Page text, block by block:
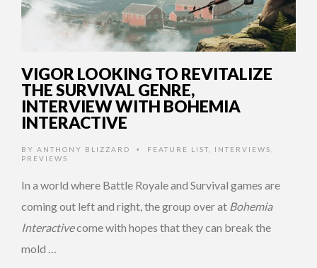
VIGOR LOOKING TO REVITALIZE
THE SURVIVAL GENRE,
INTERVIEW WITH BOHEMIA
INTERACTIVE
BY ANTHONY BLIZZARD • FEATURE LIST INTERVIEWS
PREVIEWS
In a world where Battle Royale and Survival games are
coming out left and right, the group over at Bohemia
Interactivecome with hopes that they can break the
mold …